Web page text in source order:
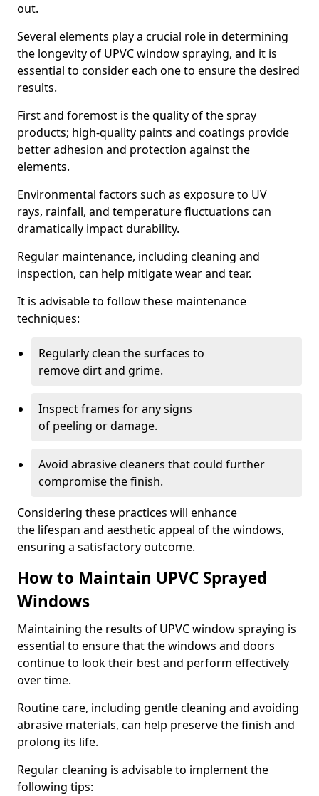
out.
Several elements play a crucial role in determining
the longevity of UPVC window spraying, and it is
essential to consider each one to ensure the desired
results.
First and foremost is the quality of the spray
products; high-quality paints and coatings provide
better adhesion and protection against the
elements.
Environmental factors such as exposure to UV
rays, rainfall, and temperature fluctuations can
dramatically impact durability.
Regular maintenance, including cleaning and
inspection, can help mitigate wear and tear.
It is advisable to follow these maintenance
techniques:
Regularly clean the surfaces to
remove dirt and grime.
Inspect frames for any signs
of peeling or damage.
Avoid abrasive cleaners that could further
compromise the finish.
Considering these practices will enhance
the lifespan and aesthetic appeal of the windows,
ensuring a satisfactory outcome.
How to Maintain UPVC Sprayed
Windows
Maintaining the results of UPVC window spraying is
essential to ensure that the windows and doors
continue to look their best and perform effectively
over time.
Routine care, including gentle cleaning and avoiding
abrasive materials, can help preserve the finish and
prolong its life.
Regular cleaning is advisable to implement the
following tips: